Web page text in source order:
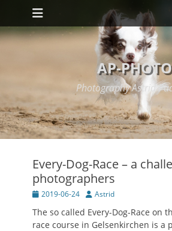
Skip
content
Primary Menu
AP-PHOTO
Photography Astrid
Every-Dog-Race – a
photographers
Posted
2019-06-24 Author
Astrid
The so called Every-Dog-Race on
race course in Gelsenkirchen is a